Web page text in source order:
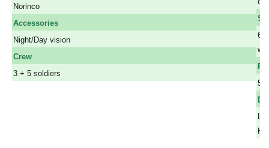
Norinco
Accessories
Night/Day vision
Crew
3 + 5 soldiers
65